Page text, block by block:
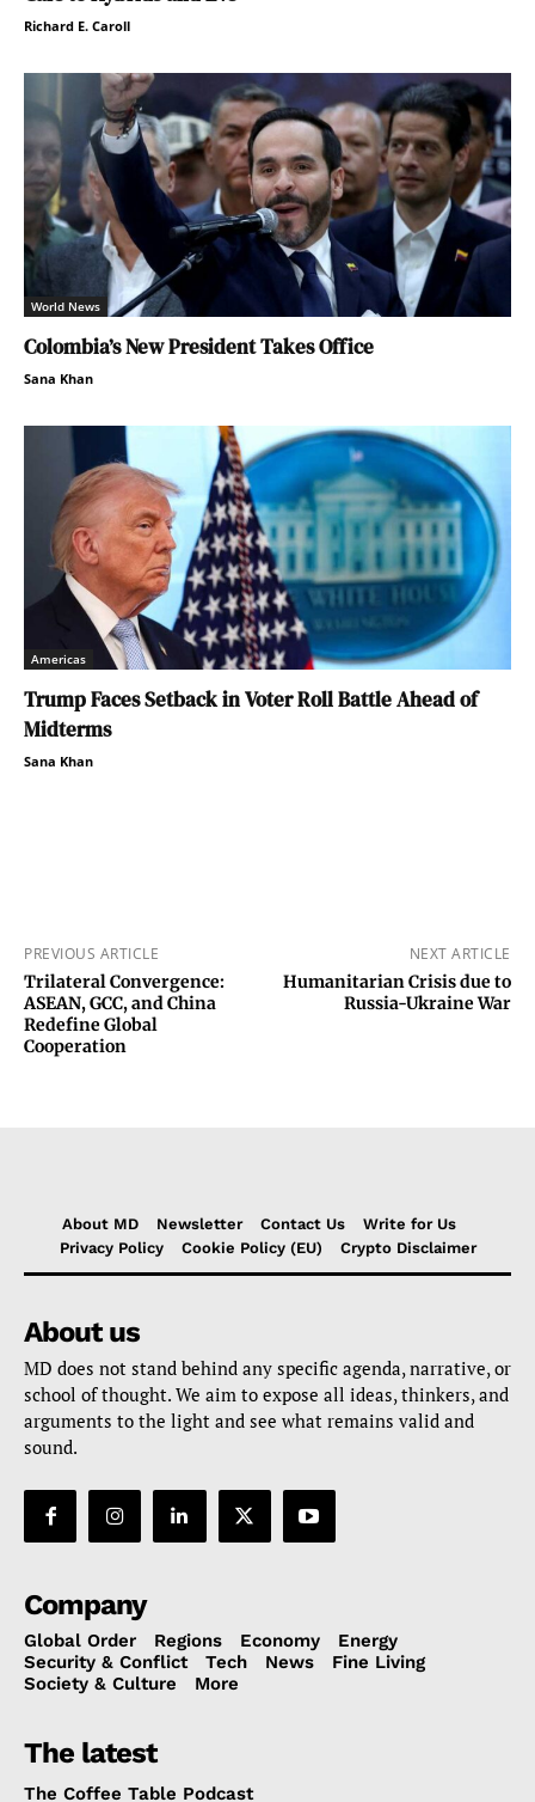
Richard E. Caroll
World News
Colombia’s New President Takes Office
Sana Khan
Americas
Trump Faces Setback in Voter Roll Battle Ahead of
Midterms
Sana Khan
PREVIOUS ARTICLE
Trilateral Convergence:
ASEAN, GCC, and China
Redefine Global
Cooperation
NEXT ARTICLE
Humanitarian Crisis due to
Russia-Ukraine War
About MD Newsletter Contact Us
Write for Us
Privacy Policy
Cookie Policy (EU) Crypto Disclaimer
About us
MD does not stand behind any specific agenda, narrative, or
school of thought. We aim to expose all ideas, thinkers, and
arguments to the light and see what remains valid and
sound.
Company
Global Order Regions Economy
Energy
Security & Conflict
Tech News
Fine Living
Society & Culture
More
The latest
The Coffee Table Podcast